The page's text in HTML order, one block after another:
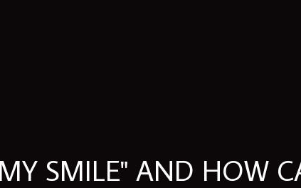
SMILE" AND HOW